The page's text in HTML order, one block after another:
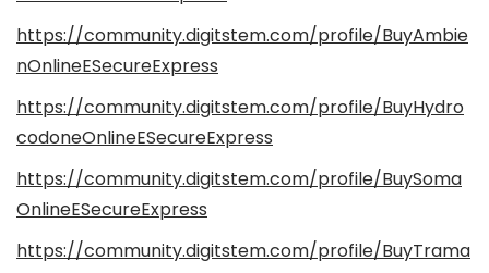
https://community.digitstem.com/profile/BuyAmbie
nOnlineESecureExpress
https://community.digitstem.com/profile/BuyHydro
codoneOnlineESecureExpress
https://community.digitstem.com/profile/BuySoma
OnlineESecureExpress
https://community.digitstem.com/profile/BuyTrama